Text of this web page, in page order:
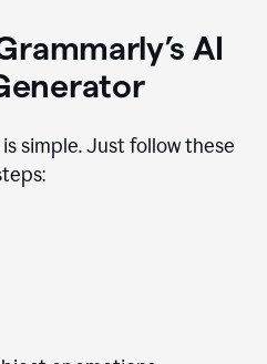
AI
simple. Just follow these